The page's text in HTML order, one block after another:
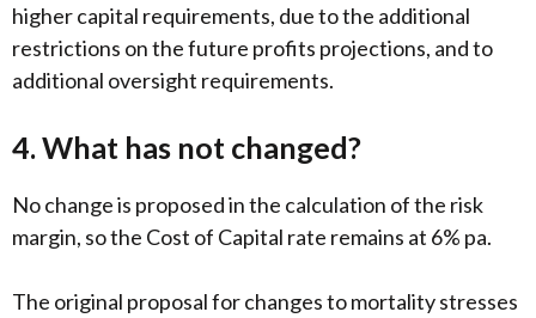
higher capital requirements, due to the additional
restrictions on the future profits projections, and to
additional oversight requirements.
4. What has not changed?
No change is proposed in the calculation of the risk
margin, so the Cost of Capital rate remains at 6% pa.
The original proposal for changes to mortality stresses